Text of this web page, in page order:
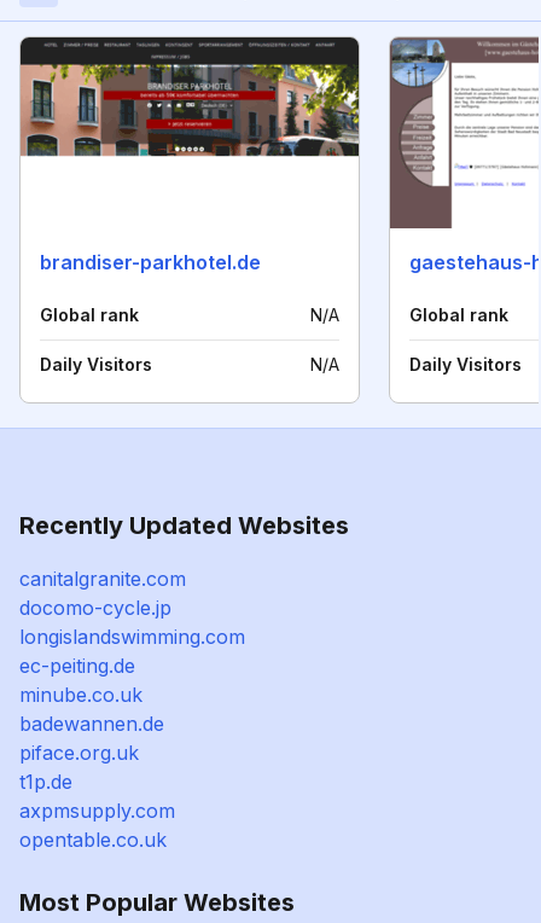
brandiser-parkhotel.de
Global rank N/A
Daily Visitors N/A
gaestehaus-
Global rank
Daily Visitors
Recently Updated Websites
canitalgranite.com
docomo-cycle.jp
longislandswimming.com
ec-peiting.de
minube.co.uk
badewannen.de
piface.org.uk
t1p.de
axpmsupply.com
opentable.co.uk
Most Popular Websites